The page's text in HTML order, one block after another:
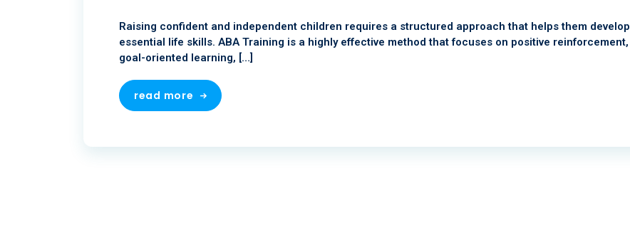
Raising confident and independent children requires a structured approach that helps them develop
essential life skills. ABA Training is a highly effective method that focuses on positive reinforcement,
goal-oriented learning, […]
read more